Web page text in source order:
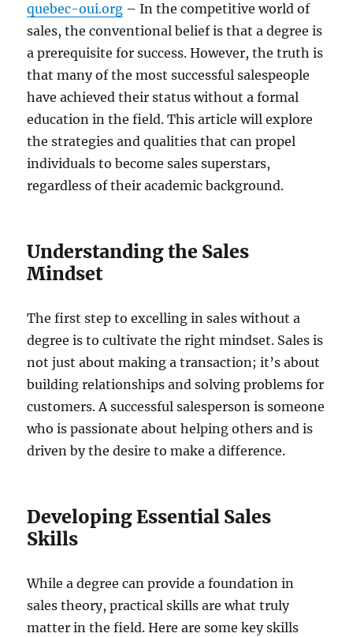
quebec-oui.org – In the competitive world of
sales, the conventional belief is that a degree is
a prerequisite for success. However, the truth is
that many of the most successful salespeople
have achieved their status without a formal
education in the field. This article will explore
the strategies and qualities that can propel
individuals to become sales superstars,
regardless of their academic background.
Understanding the Sales
Mindset
The first step to excelling in sales without a
degree is to cultivate the right mindset. Sales is
not just about making a transaction; it’s about
building relationships and solving problems for
customers. A successful salesperson is someone
who is passionate about helping others and is
driven by the desire to make a difference.
Developing Essential Sales
Skills
While a degree can provide a foundation in
sales theory, practical skills are what truly
matter in the field. Here are some key skills